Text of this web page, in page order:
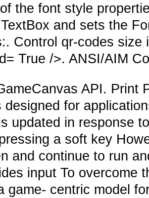
the font style
and sets the
Control qr-codes
True />. ANSI/AIM
API. Print
designed for
updated in response
a soft key
and continue to run
input To overcome
game- centric model